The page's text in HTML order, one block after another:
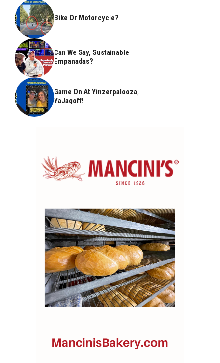
Bike Or Motorcycle?
Can We Say, Sustainable
Empanadas?
Game On At Yinzerpalooza,
YaJagoff!